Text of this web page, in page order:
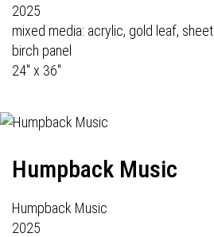
2025
mixed media: acrylic, gold leaf,
birch panel
24" x 36"
Humpback Music
Humpback Music
2025